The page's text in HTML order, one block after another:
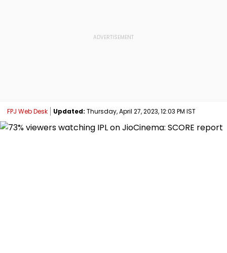
FPJ Web Desk Updated: Thursday, April 27, 2023, 12:03 PM IST